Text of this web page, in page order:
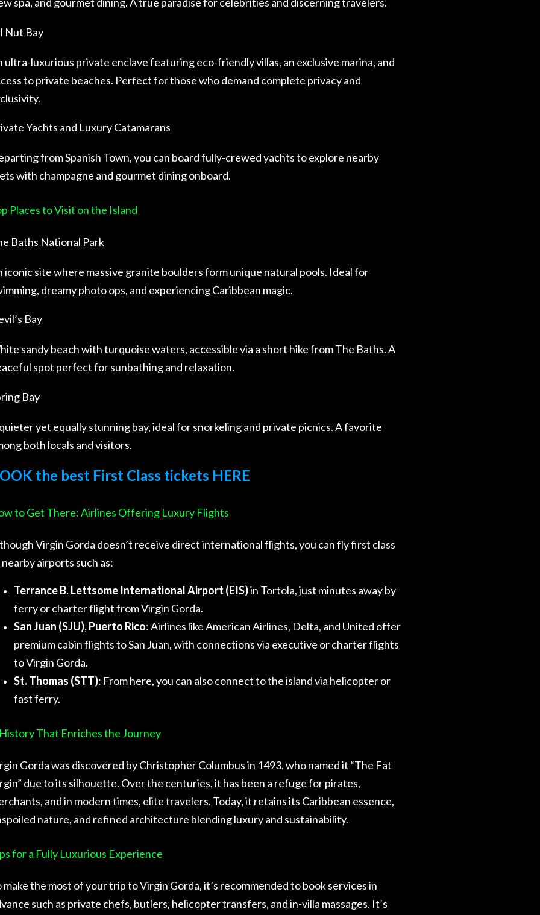
Nut Bay
ultra-luxurious private enclave featuring eco-friendly villas, an exclusive marina, and
to private beaches. Perfect for those who demand complete privacy and
Yachts and Luxury Catamarans
from Spanish Town, you can board fully-crewed yachts to explore nearby
with champagne and gourmet dining onboard.
Places to Visit on the Island
Baths National Park
iconic site where massive granite boulders form unique natural pools. Ideal for
dreamy photo ops, and experiencing Caribbean magic.
Bay
sandy beach with turquoise waters, accessible via a short hike from The Baths. A
spot perfect for sunbathing and relaxation.
Bay
yet equally stunning bay, ideal for snorkeling and private picnics. A favorite
both locals and visitors.
the best First Class tickets HERE
to Get There: Airlines Offering Luxury Flights
Virgin Gorda doesn’t receive direct international flights, you can fly first class
airports such as:
Terrance B. Lettsome International Airport (EIS)in Tortola, just minutes away by
ferry or charter flight from Virgin Gorda.
San Juan (SJU), Puerto Rico: Airlines like American Airlines, Delta, and United offer
premium cabin flights to San Juan, with connections via executive or charter flights
to Virgin Gorda.
St. Thomas (STT): From here, you can also connect to the island via helicopter or
fast ferry.
That Enriches the Journey
Gorda was discovered by Christopher Columbus in 1493, who named it “The Fat
due to its silhouette. Over the centuries, it has been a refuge for pirates,
and in modern times, elite travelers. Today, it retains its Caribbean essence,
nature, and refined architecture blending luxury and sustainability.
for a Fully Luxurious Experience
make the most of your trip to Virgin Gorda, it’s recommended to book services in
such as private chefs, butlers, helicopter transfers, and in-villa massages. It’s